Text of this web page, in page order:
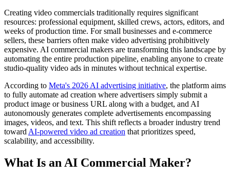
Creating video commercials traditionally requires significant
resources: professional equipment, skilled crews, actors, editors, and
weeks of production time. For small businesses and e-commerce
sellers, these barriers often make video advertising prohibitively
expensive. AI commercial makers are transforming this landscape by
automating the entire production pipeline, enabling anyone to create
studio-quality video ads in minutes without technical expertise.
According to Meta's 2026 AI advertising initiative, the platform aims
to fully automate ad creation where advertisers simply submit a
product image or business URL along with a budget, and AI
autonomously generates complete advertisements encompassing
images, videos, and text. This shift reflects a broader industry trend
toward AI-powered video ad creation that prioritizes speed,
scalability, and accessibility.
What Is an AI Commercial Maker?